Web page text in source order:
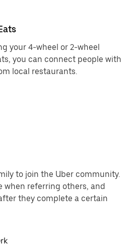
your 4-wheel or 2-wheel
you can connect people with
local restaurants.
to join the Uber community.
when referring others, and
they complete a certain